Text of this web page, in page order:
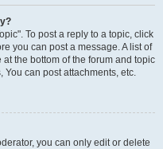
To post a reply to a topic, click
you can post a message. A list of
the bottom of the forum and topic
You can post attachments, etc.
you can only edit or delete